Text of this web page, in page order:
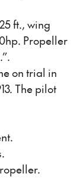
ft., wing
Propeller
on trial in
The pilot